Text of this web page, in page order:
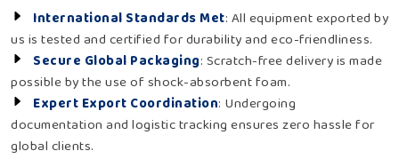
International Standards Met: All equipment exported by
us is tested and certified for durability and eco-friendliness.
Secure Global Packaging: Scratch-free delivery is made
possible by the use of shock-absorbent foam.
Expert Export Coordination: Undergoing
documentation and logistic tracking ensures zero hassle for
global clients.